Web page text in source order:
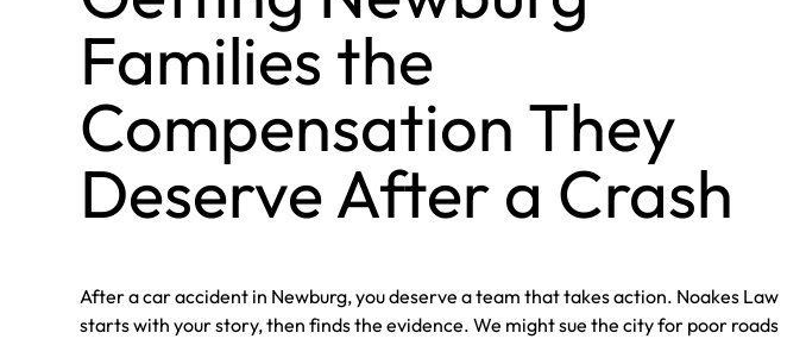
Families the
Compensation They
Deserve After a Crash
After a car accident in Newburg, you deserve a team that takes action. Noakes Law
starts with your story, then finds the evidence. We might sue the city for poor roads